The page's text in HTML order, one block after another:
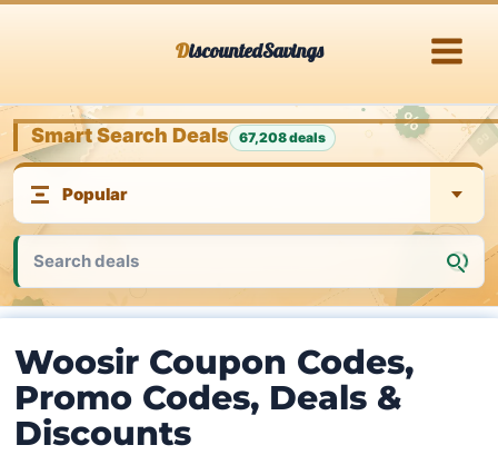
DiscountedSavings
Smart Search Deals 67,208 deals
Woosir Coupon Codes,
Promo Codes, Deals &
Discounts